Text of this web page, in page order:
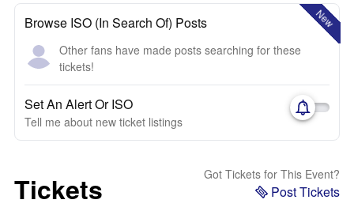
New
Browse ISO (In Search Of) Posts
Other fans have made posts searching for these
tickets!
Set An Alert Or ISO
Tell me about new ticket listings
Tickets Got Tickets for This Event?
Post Tickets